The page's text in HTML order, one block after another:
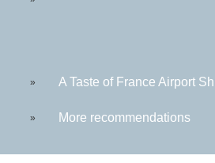
» A Taste of France Airport
» More recommendations